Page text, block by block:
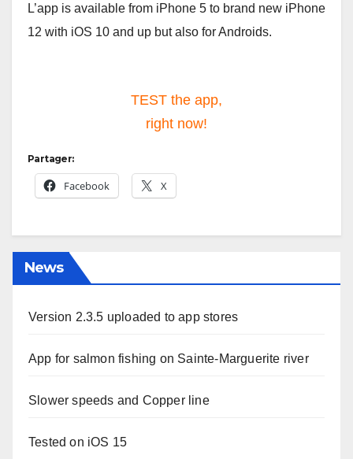
L’app is available from iPhone 5 to brand new iPhone
12 with iOS 10 and up but also for Androids.
TEST the app,
right now!
Partager:
Facebook X
News
Version 2.3.5 uploaded to app stores
App for salmon fishing on Sainte-Marguerite river
Slower speeds and Copper line
Tested on iOS 15